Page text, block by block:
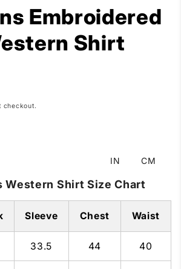
Embroidered
Shirt
checkout.
IN CM
Western Shirt Size Chart
Sleeve Chest Waist
33.5 44 40